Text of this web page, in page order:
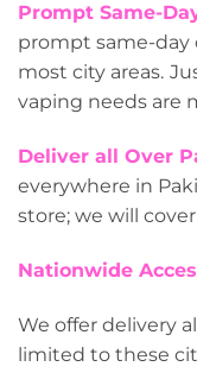
Prompt Same-
prompt same-day
most city areas.
vaping needs are
Deliver all Over
everywhere in
store; we will
Nationwide
We offer delivery
limited to these